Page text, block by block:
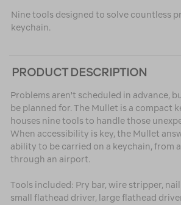
Nine tools designed to solve countless
keychain.
PRODUCT DESCRIPTION
Problems aren't scheduled in advance,
be planned for. The Mullet is a compact
houses nine tools to handle those
When accessibility is key, the Mullet
ability to be carried on a keychain, from
through an airport.
Tools included: Pry bar, wire stripper,
small flathead driver, large flathead